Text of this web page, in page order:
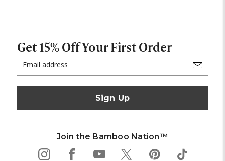
Get 15% Off Your First Order
Address
Join the Bamboo Nation™